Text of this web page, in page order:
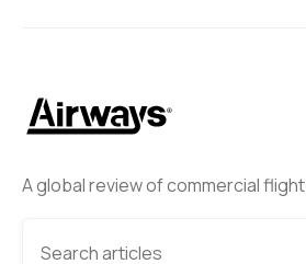
A global review of commercial flight